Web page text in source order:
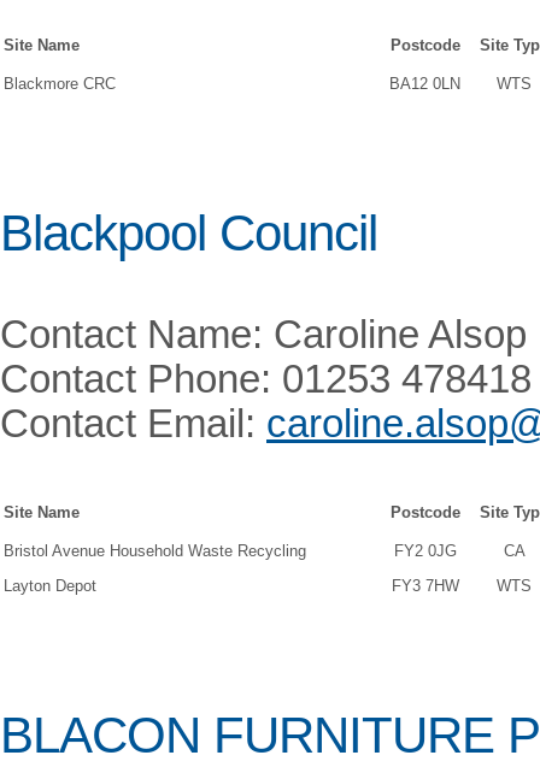
Site Name Postcode Site
Blackmore CRC BA12 0LN WTS
Blackpool Council
Contact Name: Caroline Alsop
Contact Phone: 01253 478418
Contact Email:
Site Name Postcode Site
Bristol Avenue Household Waste Recycling FY2 0JG
CA
Layton Depot
FY3 7HW WTS
BLACON FURNITURE